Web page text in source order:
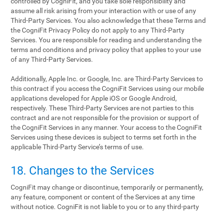
assume all risk arising from your interaction with or use of any
Third-Party Services. You also acknowledge that these Terms and
the CogniFit Privacy Policy do not apply to any Third-Party
Services. You are responsible for reading and understanding the
terms and conditions and privacy policy that applies to your use
of any Third-Party Services.
Additionally, Apple Inc. or Google, Inc. are Third-Party Services to
this contract if you access the CogniFit Services using our mobile
applications developed for Apple iOS or Google Android,
respectively. These Third-Party Services are not parties to this
contract and are not responsible for the provision or support of
the CogniFit Services in any manner. Your access to the CogniFit
Services using these devices is subject to terms set forth in the
applicable Third-Party Service’s terms of use.
18. Changes to the Services
CogniFit may change or discontinue, temporarily or permanently,
any feature, component or content of the Services at any time
without notice. CogniFit is not liable to you or to any third-party